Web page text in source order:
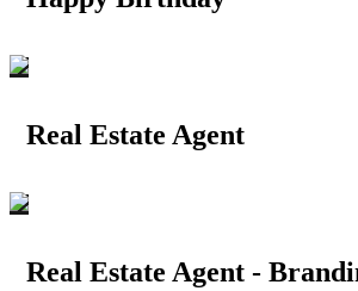
Real Estate Agent
Real Estate Agent -